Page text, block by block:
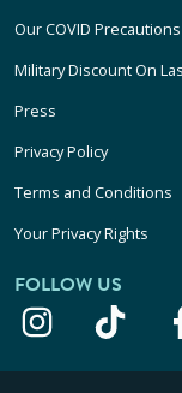
Our COVID Precautions
Military Discount On
Press
Privacy Policy
Terms and Conditions
Your Privacy Rights
FOLLOW US